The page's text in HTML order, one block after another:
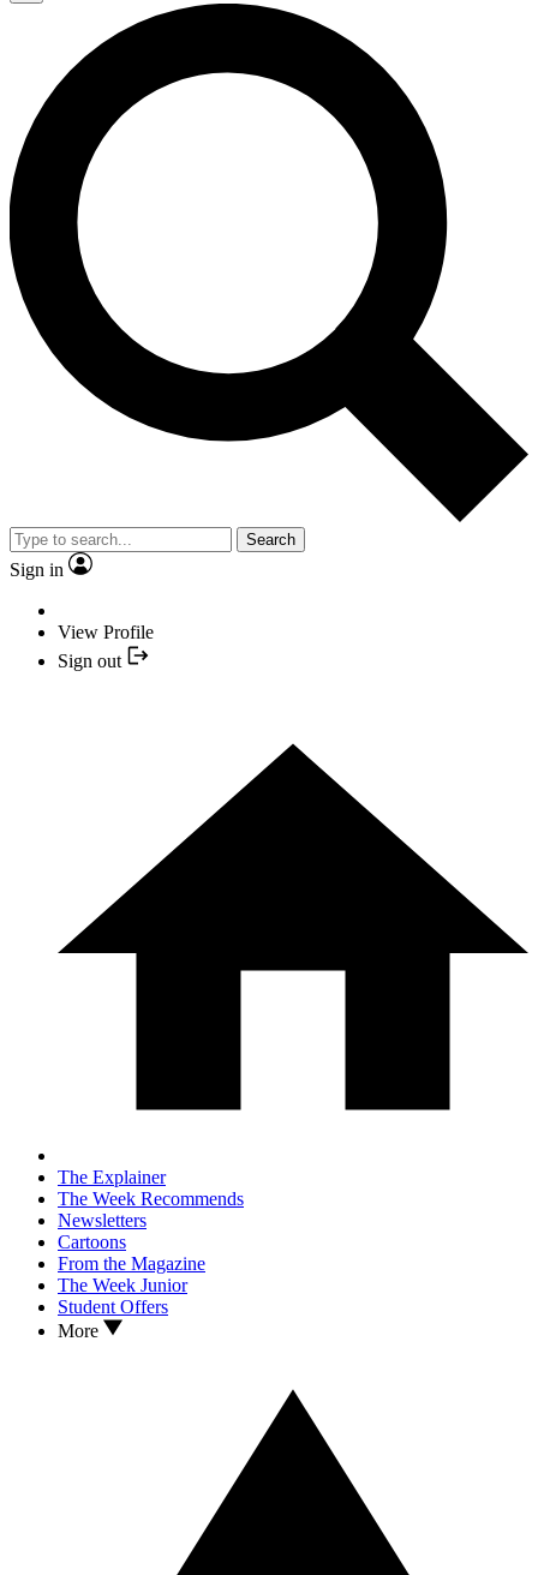
Search
Sign in
View Profile
Sign out
The Explainer
The Week Recommends
Newsletters
Cartoons
From the Magazine
The Week Junior
Student Offers
More